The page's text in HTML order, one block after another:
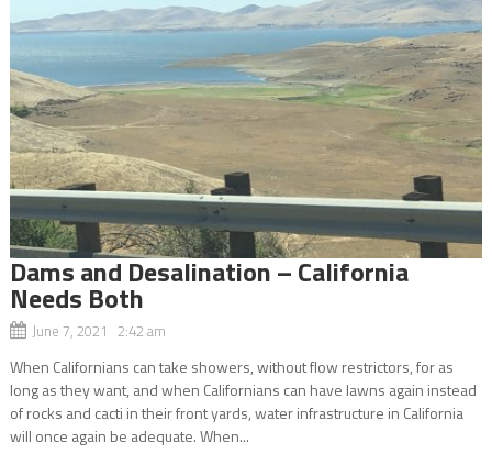
Dams and Desalination – California
Needs Both
June 7, 2021 2:42 am
When Californians can take showers, without flow restrictors, for as
long as they want, and when Californians can have lawns again instead
of rocks and cacti in their front yards, water infrastructure in California
will once again be adequate. When...